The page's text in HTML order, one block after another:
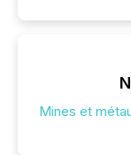
Mines et